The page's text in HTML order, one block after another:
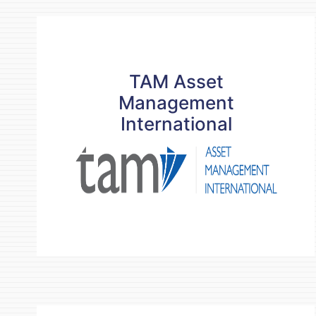
TAM Asset
Management
International
TAM Asset
Management
International
READ MORE